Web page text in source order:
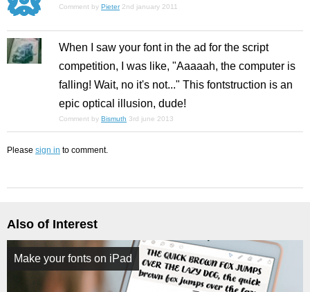
Comment by Pieter 2nd january 2011
When I saw your font in the ad for the script
competition, I was like, "Aaaaah, the computer is
falling! Wait, no it's not..." This fontstruction is an
epic optical illusion, dude!
Comment by Bismuth 3rd june 2013
Please sign in to comment.
Also of Interest
Make your fonts on iPad